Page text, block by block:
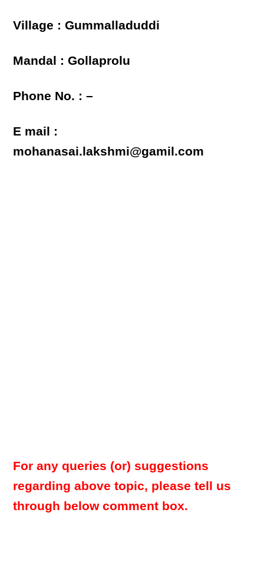
Village : Gummalladuddi
Mandal : Gollaprolu
Phone No. : –
E mail :
mohanasai.lakshmi@gamil.com
For any queries (or) suggestions
regarding above topic, please tell us
through below comment box.